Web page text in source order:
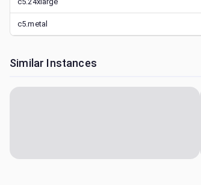
c5.metal
Similar Instances